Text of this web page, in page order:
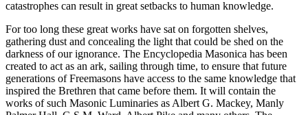
catastrophes can result in great setbacks to human knowledge.
For too long these great works have sat on forgotten shelves,
gathering dust and concealing the light that could be shed on the
darkness of our ignorance. The Encyclopedia Masonica has been
created to act as an ark, sailing through time, to ensure that future
generations of Freemasons have access to the same knowledge that
inspired the Brethren that came before them. It will contain the
works of such Masonic Luminaries as Albert G. Mackey, Manly